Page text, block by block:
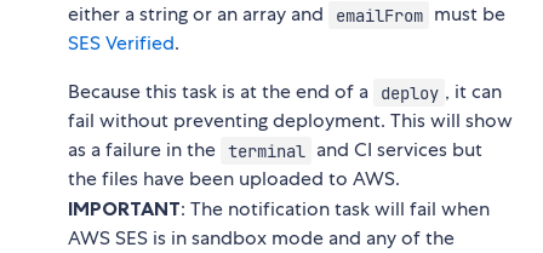
either a string or an array and
emailFrom must be
SES Verified.
Because this task is at the end of a
deploy , it can
fail without preventing deployment. This will show
as a failure in the terminal
and CI services but
the files have been uploaded to AWS.
IMPORTANT: The notification task will fail when
AWS SES is in sandbox mode and any of the